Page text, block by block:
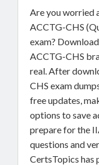
Are you worried
ACCTG-CHS
exam?
ACCTG-CHS
real. After
CHS exam
free updates,
options to save
prepare for the
questions and
CertsTopics